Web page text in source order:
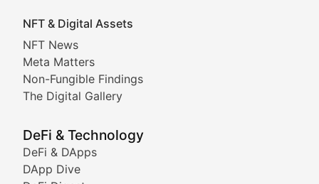
NFT & Digital Assets
NFT News
Meta Matters
Non-Fungible Findings
The Digital Gallery
DeFi & Technology
DeFi & DApps
DApp Dive
Non-Fungible Findings
Deep dives into notable NFT projects, artist
The Digital Gallery
Showcasing innovative digital art, NFT collections,
DeFi & Blockchain